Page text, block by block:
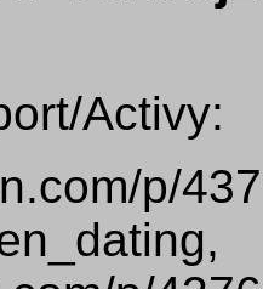
Activy:
p/